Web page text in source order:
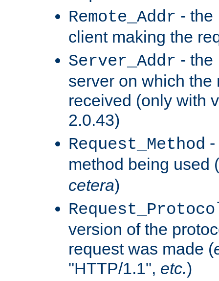
Remote_Addr - the
client making the
Server_Addr - the
server on which the
received (only with
2.0.43)
Request_Method
method being used (
cetera)
version of the
request was made (
"HTTP/1.1", etc.)